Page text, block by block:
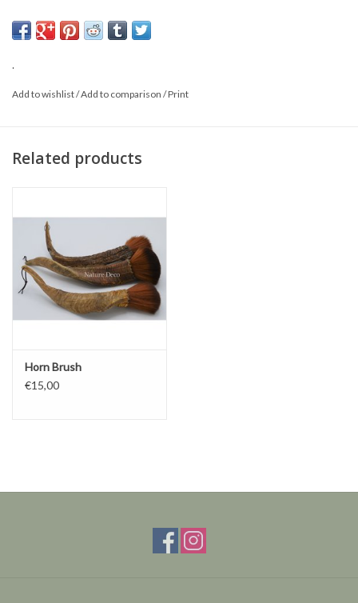
Material: Horn
the picture.
.
Add to wishlist/Add to comparison /Print
Related products
Horn Brush
€15,00